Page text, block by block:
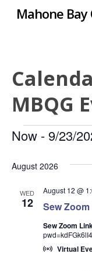
Mahone
MBQG
Now - 9/23/
date.
August 2026
WED
12 Sew Zoom
August 12 @
Sew Zoom
Virtual